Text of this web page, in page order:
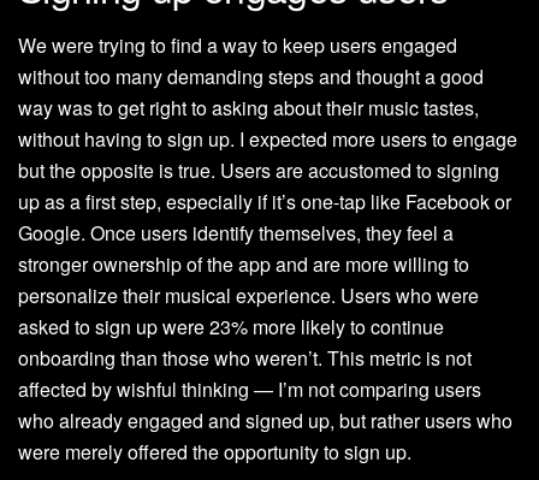
We were trying to find a way to keep users engaged
without too many demanding steps and thought a good
way was to get right to asking about their music tastes,
without having to sign up. I expected more users to engage
but the opposite is true. Users are accustomed to signing
up as a first step, especially if it’s one-tap like Facebook or
Google. Once users identify themselves, they feel a
stronger ownership of the app and are more willing to
personalize their musical experience. Users who were
asked to sign up were 23% more likely to continue
onboarding than those who weren’t. This metric is not
affected by wishful thinking — I’m not comparing users
who already engaged and signed up, but rather users who
were merely offered the opportunity to sign up.